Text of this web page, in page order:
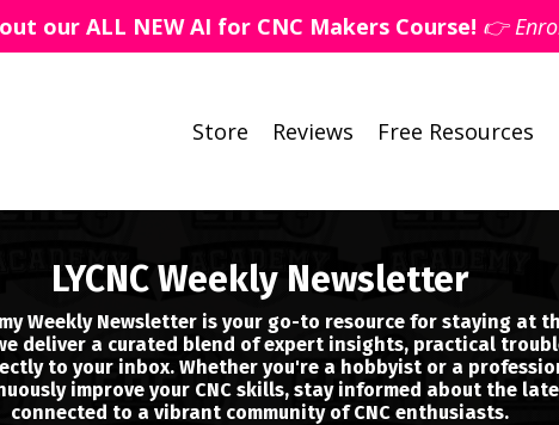
our ALL NEW AI for CNC Makers Course! 👉
Store Reviews Free Resources
LYCNC Weekly Newsletter
Weekly Newsletter is your go-to resource for staying at
deliver a curated blend of expert insights, practical
to your inbox. Whether you're a hobbyist or a
improve your CNC skills, stay informed about the
connected to a vibrant community of CNC enthusiasts.